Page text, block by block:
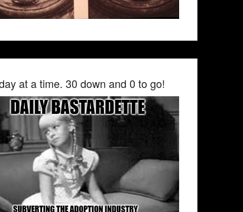
at a time. 30 down and 0 to go!